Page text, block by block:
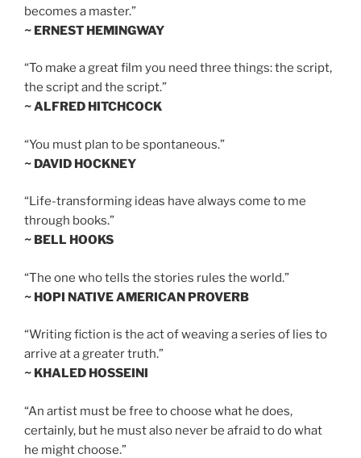
becomes a master.”
~ ERNEST HEMINGWAY
“To make a great film you need three things: the script,
the script and the script.”
~ ALFRED HITCHCOCK
“You must plan to be spontaneous.”
~ DAVID HOCKNEY
“Life-transforming ideas have always come to me
through books.”
~ BELL HOOKS
“The one who tells the stories rules the world.”
~ HOPI NATIVE AMERICAN PROVERB
“Writing fiction is the act of weaving a series of lies to
arrive at a greater truth.”
~ KHALED HOSSEINI
“An artist must be free to choose what he does,
certainly, but he must also never be afraid to do what
he might choose.”